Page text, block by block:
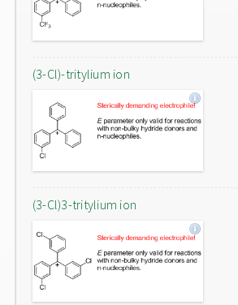
(3-Cl)-tritylium ion
(3-Cl)3-tritylium ion